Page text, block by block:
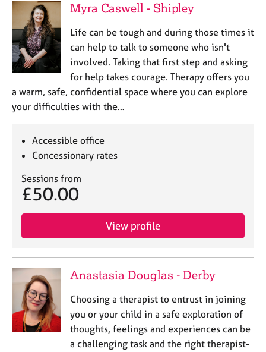
Myra Caswell - Shipley
Life can be tough and during those times it
can help to talk to someone who isn't
involved. Taking that first step and asking
for help takes courage. Therapy offers you
a warm, safe, confidential space where you can explore
your difficulties with the…
Accessible office
Concessionary rates
Sessions from
£50.00
View profile
Anastasia Douglas - Derby
Choosing a therapist to entrust in joining
you or your child in a safe exploration of
thoughts, feelings and experiences can be
a challenging task and the right therapist-